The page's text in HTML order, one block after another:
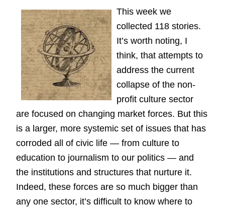
This week we
collected 118 stories.
It’s worth noting, I
think, that attempts to
address the current
collapse of the non-
profit culture sector
are focused on changing market forces. But this
is a larger, more systemic set of issues that has
corroded all of civic life — from culture to
education to journalism to our politics — and
the institutions and structures that nurture it.
Indeed, these forces are so much bigger than
any one sector, it’s difficult to know where to